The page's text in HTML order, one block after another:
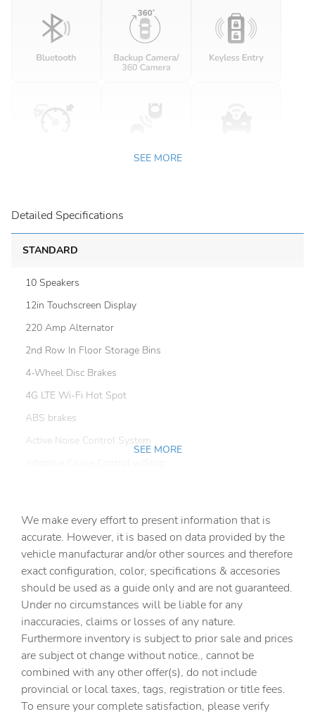
SEE MORE
Detailed Specifications
STANDARD
10 Speakers
12in Touchscreen Display
220 Amp Alternator
2nd Row In Floor Storage Bins
4-Wheel Disc Brakes
4G LTE Wi-Fi Hot Spot
ABS brakes
Active Noise Control System
Alexa Built-In
Alloy wheels
AM/FM radio: SiriusXM with 360L
Apple CarPlay
Apple CarPlay/Android Auto
Auto Adjust In Reverse Exterior Mirrors
Auto Dim Exterior Mirror
Auto High Beam Headlamp Control
Auto Power-Folding Mirrors
SEE MORE
We make every effort to present information that is
accurate. However, it is based on data provided by the
vehicle manufacturar and/or other sources and therefore
exact configuration, color, specifications & accesories
should be used as a guide only and are not guaranteed.
Under no circumstances will be liable for any
inaccuracies, claims or losses of any nature.
Furthermore inventory is subject to prior sale and prices
are subject ot change without notice., cannot be
combined with any other offer(s), do not include
provincial or local taxes, tags, registration or title fees.
To ensure your complete satisfaction, please verify